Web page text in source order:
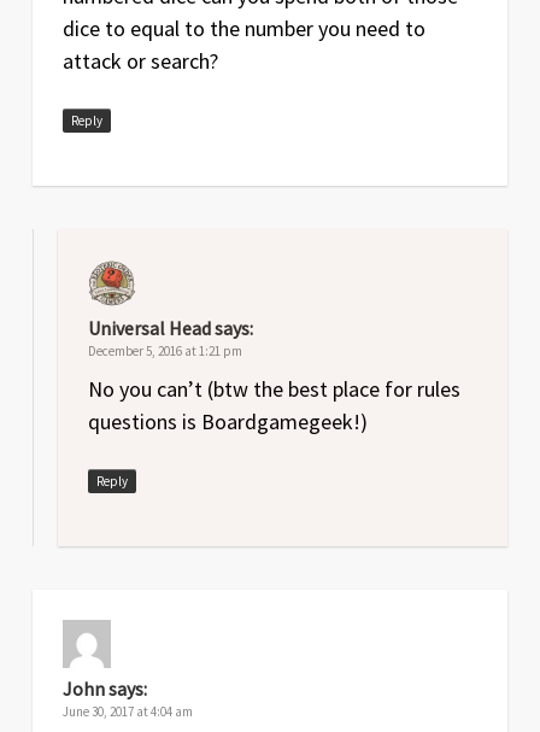
dice to equal to the number you need to
attack or search?
Reply
Universal Headsays:
December 5, 2016 at 1:21 pm
No you can’t (btw the best place for rules
questions is Boardgamegeek!)
Reply
Johnsays:
June 30, 2017 at 4:04 am